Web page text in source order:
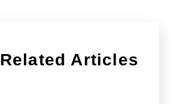
Related Articles